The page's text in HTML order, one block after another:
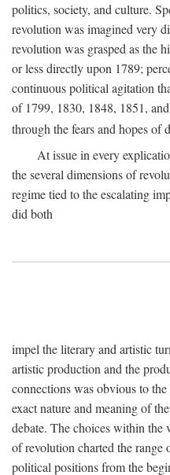
politics, society, and culture.
revolution was imagined very
revolution was grasped as the
or less directly upon 1789;
continuous political agitation
of 1799, 1830, 1848, 1851,
through the fears and hopes of
At issue in every
the several dimensions of
regime tied to the escalating
did both
impel the literary and artistic
artistic production and the
connections was obvious to
exact nature and meaning of
debate. The choices within the
of revolution charted the range
political positions from the